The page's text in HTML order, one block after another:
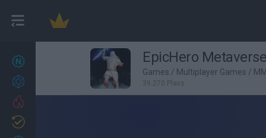
27 EpicHero Metaverse
Games / Multiplayer Games /
39,270 Plays